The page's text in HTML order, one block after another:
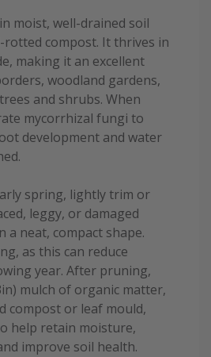
in moist, well-drained soil
rotted compost. It thrives in
making it an excellent
woodland gardens,
and shrubs. When
mycorrhizal fungi to
development and water
spring, lightly trim or
leggy, or damaged
a neat, compact shape.
as this can reduce
year. After pruning,
mulch of organic matter,
compost or leaf mould,
help retain moisture,
improve soil health.